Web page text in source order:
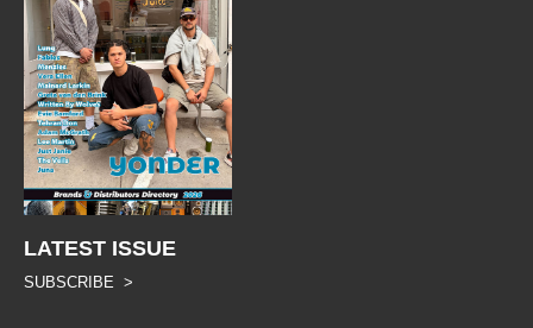
LATEST ISSUE
SUBSCRIBE >